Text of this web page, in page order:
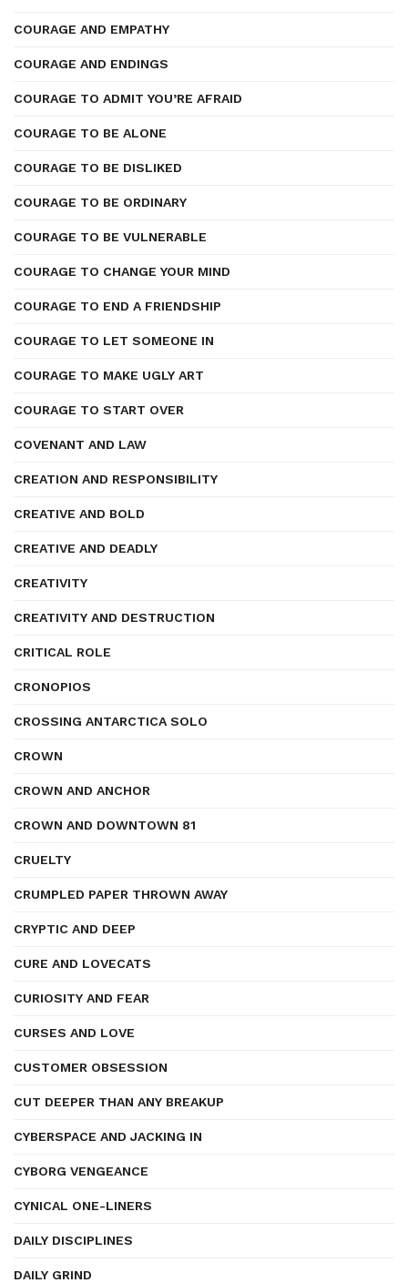
COURAGE AND EMPATHY
COURAGE AND ENDINGS
COURAGE TO ADMIT YOU’RE AFRAID
COURAGE TO BE ALONE
COURAGE TO BE DISLIKED
COURAGE TO BE ORDINARY
COURAGE TO BE VULNERABLE
COURAGE TO CHANGE YOUR MIND
COURAGE TO END A FRIENDSHIP
COURAGE TO LET SOMEONE IN
COURAGE TO MAKE UGLY ART
COURAGE TO START OVER
COVENANT AND LAW
CREATION AND RESPONSIBILITY
CREATIVE AND BOLD
CREATIVE AND DEADLY
CREATIVITY
CREATIVITY AND DESTRUCTION
CRITICAL ROLE
CRONOPIOS
CROSSING ANTARCTICA SOLO
CROWN
CROWN AND ANCHOR
CROWN AND DOWNTOWN 81
CRUELTY
CRUMPLED PAPER THROWN AWAY
CRYPTIC AND DEEP
CURE AND LOVECATS
CURIOSITY AND FEAR
CURSES AND LOVE
CUSTOMER OBSESSION
CUT DEEPER THAN ANY BREAKUP
CYBERSPACE AND JACKING IN
CYBORG VENGEANCE
CYNICAL ONE-LINERS
DAILY DISCIPLINES
DAILY GRIND